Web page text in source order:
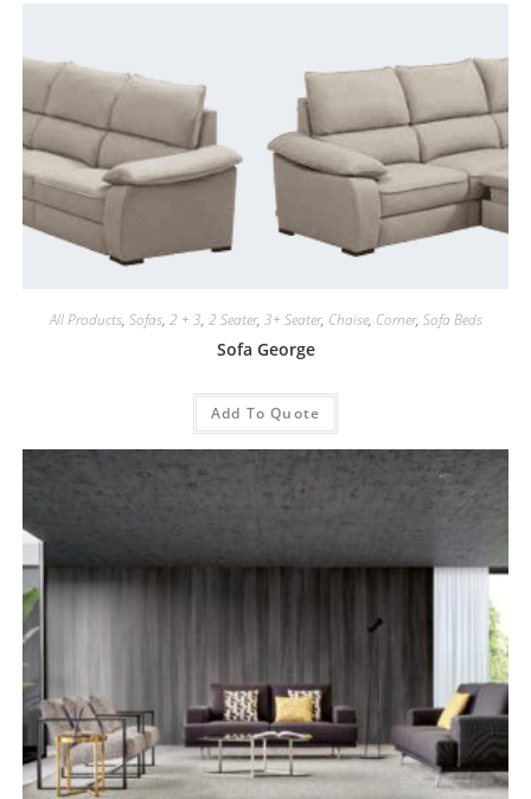
All Products, Sofas, 2 + 3, 2 Seater, 3+ Seater, Chaise, Corner, Sofa Beds
Sofa George
Add To Quote